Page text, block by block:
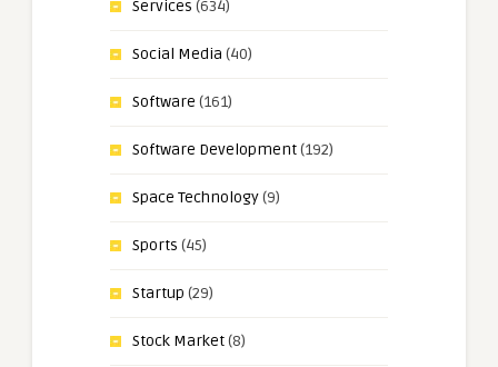
Services (634)
Social Media (40)
Software (161)
Software Development(192)
Space Technology(9)
Sports (45)
Startup (29)
Stock Market(8)